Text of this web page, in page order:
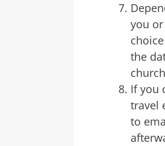
you
the
If you
travel
to